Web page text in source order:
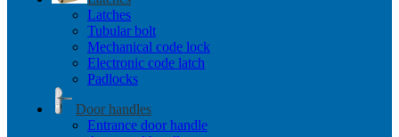
Latches
Tubular bolt
Mechanical code lock
Electronic code latch
Padlocks
Door handles
Entrance door handle